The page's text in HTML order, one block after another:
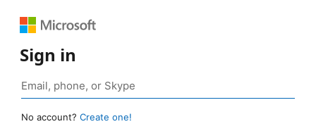
Sign in
No account? Create one!